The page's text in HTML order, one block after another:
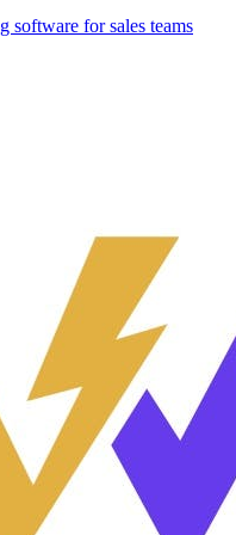
software for sales teams